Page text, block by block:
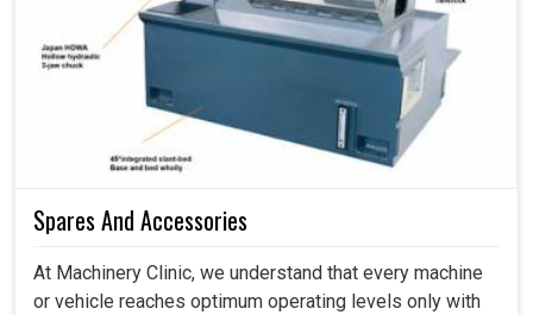
Spares And Accessories
At Machinery Clinic, we understand that every machine
or vehicle reaches optimum operating levels only with